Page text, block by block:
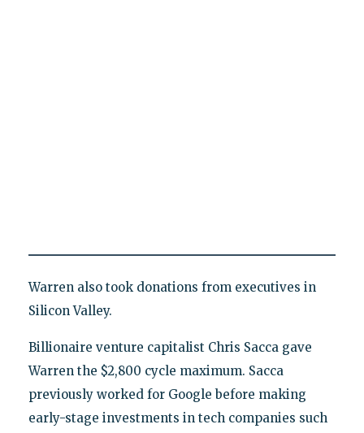
Warren also took donations from executives in
Silicon Valley.
Billionaire venture capitalist Chris Sacca gave
Warren the $2,800 cycle maximum. Sacca
previously worked for Google before making
early-stage investments in tech companies such